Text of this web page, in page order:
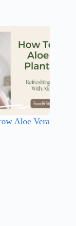
Aloe Vera